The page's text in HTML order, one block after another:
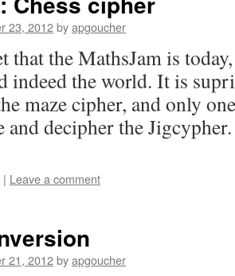
23, 2012byapgoucher
that the MathsJam is
indeed the world. It is
maze cipher, and only
and decipher the
| Leave a comment
21, 2012byapgoucher